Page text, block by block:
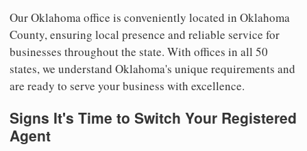
Our Oklahoma office is conveniently located in Oklahoma
County, ensuring local presence and reliable service for
businesses throughout the state. With offices in all 50
states, we understand Oklahoma's unique requirements and
are ready to serve your business with excellence.
Signs It's Time to Switch Your Registered
Agent